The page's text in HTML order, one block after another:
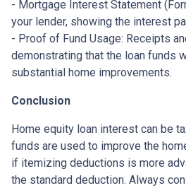
- Mortgage Interest Statement
your lender, showing the interest
- Proof of Fund Usage: Receipts
demonstrating that the loan funds
substantial home improvements.
Conclusion
Home equity loan interest can be
funds are used to improve the
if itemizing deductions is more
the standard deduction. Always